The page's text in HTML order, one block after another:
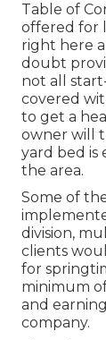
Table of
offered for
right here
doubt
not all
covered
to get a
owner will
yard bed is
the area.
Some of
division,
clients
for
minimum
and
company.